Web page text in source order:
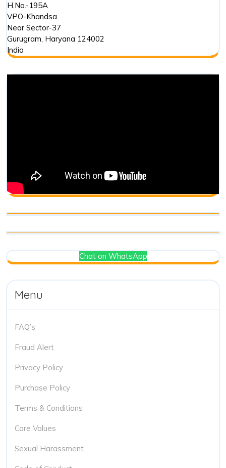
H.No.-195A
VPO-Khandsa
Near Sector-37
Gurugram, Haryana 124002
India
Chat on WhatsApp
Menu
FAQ’s
Fraud Alert
Privacy Policy
Purchase Policy
Terms & Conditions
Core Values
Sexual Harassment